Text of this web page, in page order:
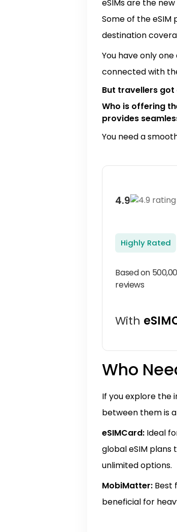
eSIMs are the
Some of the
destination
You have only
connected with
But travellers got
Who is offering
provides
You need a
4.9
Highly Rated
Based on
reviews
With
Who
If you explore the
between them is
eSIMCard:Ideal
global eSIM
unlimited options.
MobiMatter:Best
beneficial for